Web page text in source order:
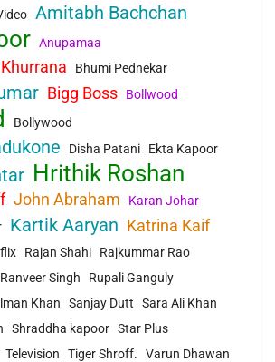
Amitabh Bachchan
Anupamaa
Bhumi Pednekar
Bigg Boss Bollwood
Bollywood
Disha Patani Ekta Kapoor
Hrithik Roshan
John Abraham
Karan Johar
Kartik Aaryan Katrina Kaif
Rajan Shahi
Rajkummar Rao
Ranveer Singh
Rupali Ganguly
Khan Sanjay Dutt
Sara Ali Khan
Shraddha kapoor Star Plus
Television Tiger Shroff. Varun Dhawan